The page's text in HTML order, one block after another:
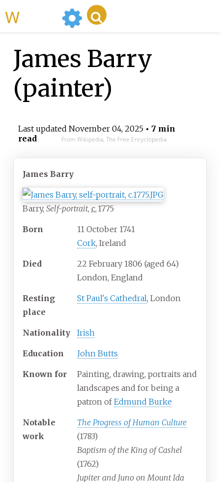
James Barry
(painter)
Last updated November 04, 2025• 7 min
read
From Wikipedia, The Free Encyclopedia
James Barry
Barry, Self-portrait, c. 1775
Born
11 October 1741
Cork, Ireland
Died 22 February 1806 (aged 64)
London, England
Resting
place
St Paul's Cathedral, London
Nationality Irish
Education John Butts
Known for
Painting, drawing, portraits and
landscapes and for being a
patron ofEdmund Burke
Notable
work
The Progress of Human Culture
(1783)
Baptism of the King of Cashel
(1762)
Jupiter and Juno on Mount Ida